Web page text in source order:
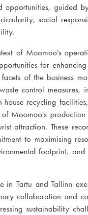
opportunities, guided
social
of Moomoo's
for
of the business
control measures,
house recycling
of Moomoo's
attraction. These
to maximising
footprint,
in Tartu and Tallinn
collaboration and
sustainability